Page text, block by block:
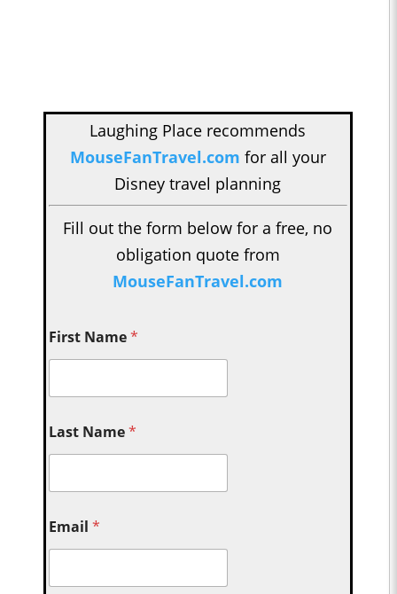
Laughing Place recommends
MouseFanTravel.com for all your
Disney travel planning
Fill out the form below for a free, no
obligation quote from
MouseFanTravel.com
First Name*
Last Name*
Email*